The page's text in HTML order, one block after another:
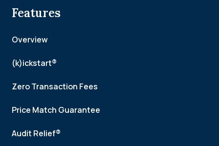
Features
Overview
(k)ickstart®
Zero Transaction Fees
Price Match Guarantee
Audit Relief®